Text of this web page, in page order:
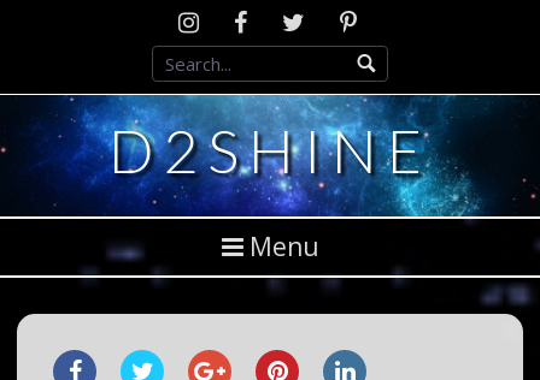
InstagramD2SCosplay
Facebook
Twitter Pinterest
D2SHINE
Menu